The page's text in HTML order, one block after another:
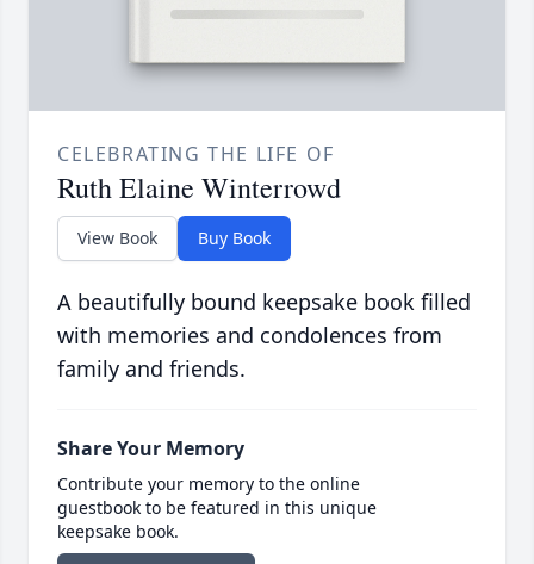
CELEBRATING THE LIFE OF
Ruth Elaine Winterrowd
View Book Buy Book
A beautifully bound keepsake book filled
with memories and condolences from
family and friends.
Share Your Memory
Contribute your memory to the online
guestbook to be featured in this unique
keepsake book.